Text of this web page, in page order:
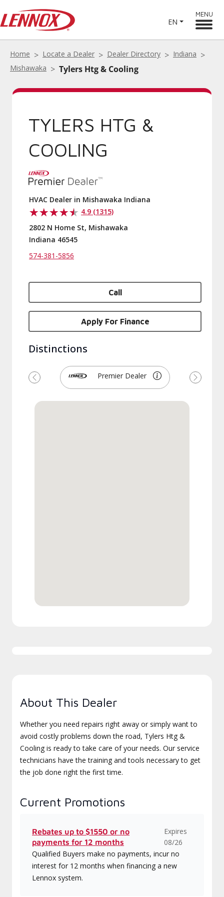
EN
MENU
Home Locate a Dealer Dealer Directory
Indiana
Mishawaka
Tylers Htg & Cooling
TYLERS HTG &
COOLING
HVAC Dealer in Mishawaka Indiana
4.9 (1315)
2802 N Home St, Mishawaka
Indiana 46545
574-381-5856
Call
Apply For Finance
Distinctions
Premier Dealer
Previous Next
About This Dealer
Whether you need repairs right away or simply want to
avoid costly problems down the road, Tylers Htg &
Cooling is ready to take care of your needs. Our service
technicians have the training and tools necessary to get
the job done right the first time.
Current Promotions
Rebates up to $1550 or no
payments for 12 months
Expires
08/26
Qualified Buyers make no payments, incur no
interest for 12 months when financing a new
Lennox system.